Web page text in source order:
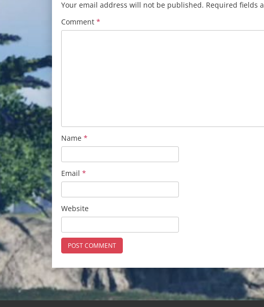
Your email address will not be published. Required fields
Comment *
Name *
Email *
Website